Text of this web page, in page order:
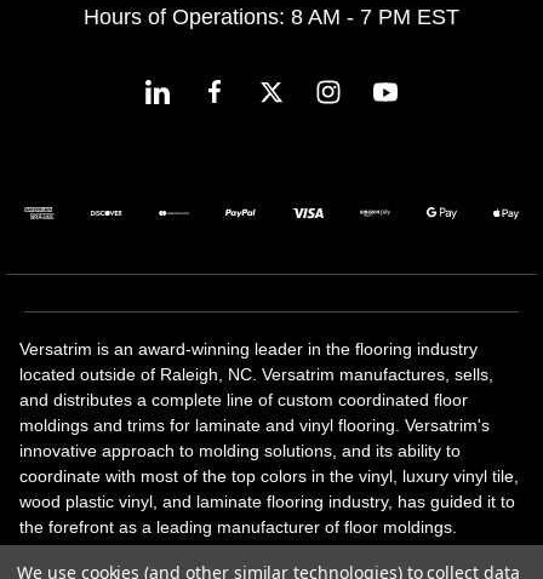
Hours of Operations: 8 AM - 7 PM EST
Versatrim is an award-winning leader in the flooring industry
located outside of Raleigh, NC. Versatrim manufactures, sells,
and distributes a complete line of custom coordinated floor
moldings and trims for laminate and vinyl flooring. Versatrim's
innovative approach to molding solutions, and its ability to
coordinate with most of the top colors in the vinyl, luxury vinyl tile,
wood plastic vinyl, and laminate flooring industry, has guided it to
the forefront as a leading manufacturer of floor moldings.
We use cookies (and other similar technologies) to collect data